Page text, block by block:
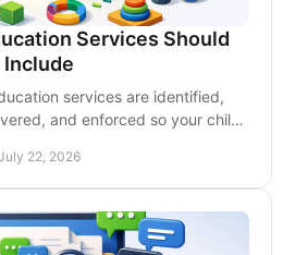
Services Should
Include
services are identified,
and enforced so your child
22, 2026